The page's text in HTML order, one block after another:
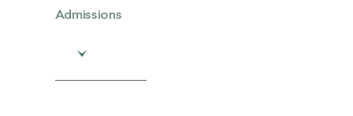
Admissions